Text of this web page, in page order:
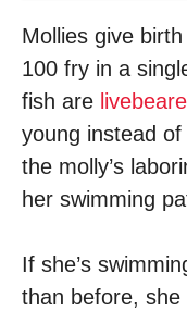
Mollies give
100 fry in a
fish are
young instead
the molly’s
her swimming
If she’s
than before, she